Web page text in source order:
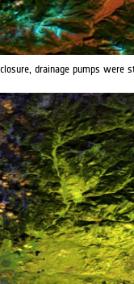
drainage pumps were